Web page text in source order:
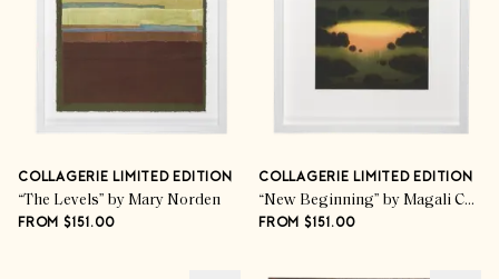
COLLAGERIE LIMITED EDITION
“The Levels” by Mary Norden
FROM $151.00
COLLAGERIE LIMITED EDITION
“New Beginning” by Magali Cazo
FROM $151.00